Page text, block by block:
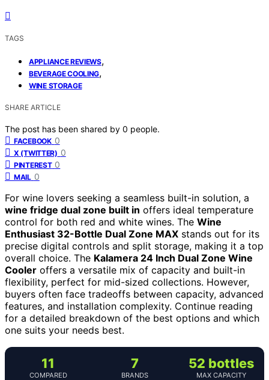
TAGS
APPLIANCE REVIEWS,
BEVERAGE COOLING,
WINE STORAGE
SHARE ARTICLE
The post has been shared by 0 people.
FACEBOOK 0
X (TWITTER) 0
PINTEREST 0
MAIL 0
For wine lovers seeking a seamless built-in solution, a
wine fridge dual zone built in offers ideal temperature
control for both red and white wines. The Wine
Enthusiast 32-Bottle Dual Zone MAX stands out for its
precise digital controls and split storage, making it a top
overall choice. The Kalamera 24 Inch Dual Zone Wine
Cooler offers a versatile mix of capacity and built-in
flexibility, perfect for mid-sized collections. However,
buyers often face tradeoffs between capacity, advanced
features, and installation complexity. Continue reading
for a detailed breakdown of the best options and which
one suits your needs best.
11
COMPARED
7
BRANDS
52 bottles
MAX CAPACITY